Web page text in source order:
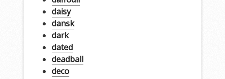
daisy
dansk
dark
dated
deadball
deco